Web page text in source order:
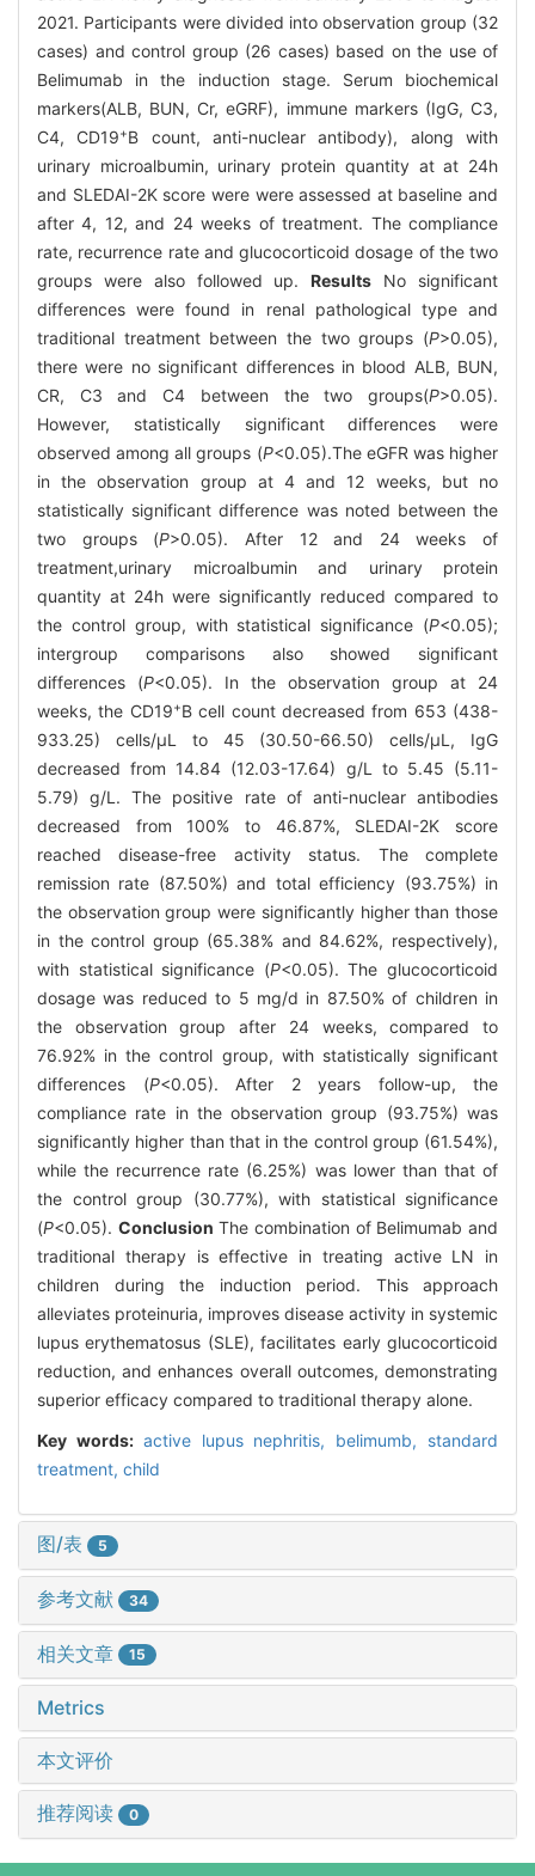
2021. Participants were divided into observation group (32
cases) and control group (26 cases) based on the use of
Belimumab in the induction stage. Serum biochemical
markers(ALB, BUN, Cr, eGRF), immune markers (IgG, C3,
C4, CD19+B count, anti-nuclear antibody), along with
urinary microalbumin, urinary protein quantity at at 24h
and SLEDAI-2K score were were assessed at baseline and
after 4, 12, and 24 weeks of treatment. The compliance
rate, recurrence rate and glucocorticoid dosage of the two
groups were also followed up.Results No significant
differences were found in renal pathological type and
traditional treatment between the two groups (P>0.05),
there were no significant differences in blood ALB, BUN,
CR, C3 and C4 between the two groups(P>0.05).
However, statistically significant differences were
observed among all groups (P<0.05).The eGFR was higher
in the observation group at 4 and 12 weeks, but no
statistically significant difference was noted between the
two groups (P>0.05). After 12 and 24 weeks of
treatment,urinary microalbumin and urinary protein
quantity at 24h were significantly reduced compared to
the control group, with statistical significance (P<0.05);
intergroup comparisons also showed significant
differences (P<0.05). In the observation group at 24
weeks, the CD19+B cell count decreased from 653 (438-
933.25) cells/μL to 45 (30.50-66.50) cells/μL, IgG
decreased from 14.84 (12.03-17.64) g/L to 5.45 (5.11-
5.79) g/L. The positive rate of anti-nuclear antibodies
decreased from 100% to 46.87%, SLEDAI-2K score
reached disease-free activity status. The complete
remission rate (87.50%) and total efficiency (93.75%) in
the observation group were significantly higher than those
in the control group (65.38% and 84.62%, respectively),
with statistical significance (P<0.05). The glucocorticoid
dosage was reduced to 5 mg/d in 87.50% of children in
the observation group after 24 weeks, compared to
76.92% in the control group, with statistically significant
differences (P<0.05). After 2 years follow-up, the
compliance rate in the observation group (93.75%) was
significantly higher than that in the control group (61.54%),
while the recurrence rate (6.25%) was lower than that of
the control group (30.77%), with statistical significance
(P<0.05). Conclusion The combination of Belimumab and
traditional therapy is effective in treating active LN in
children during the induction period. This approach
alleviates proteinuria, improves disease activity in systemic
lupus erythematosus (SLE), facilitates early glucocorticoid
reduction, and enhances overall outcomes, demonstrating
superior efficacy compared to traditional therapy alone.
Key words: active lupus nephritis, belimumb, standard
treatment, child
图/表 5
参考文献 34
相关文章 15
Metrics
本文评价
推荐阅读 0